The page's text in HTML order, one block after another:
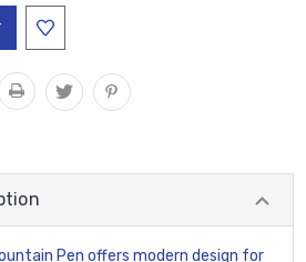
Pen offers modern design for